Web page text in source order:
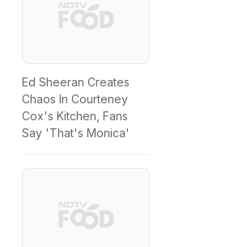
Ed Sheeran Creates
Chaos In Courteney
Cox's Kitchen, Fans
Say 'That's Monica'